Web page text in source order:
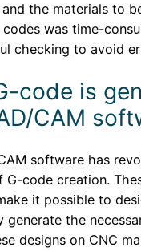
the materials to
was time-
checking to avoid
code is
CAM
software has
G-code creation.
it possible to
generate the
designs on CNC